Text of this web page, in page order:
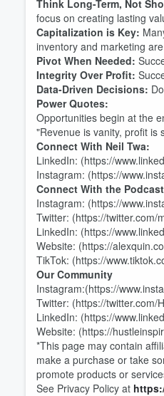
Think Long-Term, Not
focus on creating lasting
Capitalization is Key:
inventory and marketing
Pivot When Needed:
Integrity Over Profit:
Data-Driven Decisions:
Power Quotes:
Opportunities begin at the
"Revenue is vanity, profit is
Connect With Neil Twa:
LinkedIn: (https://
Instagram: (https://
Connect With the
Instagram: (https://
Twitter: (https://twitter.com/
LinkedIn: (https://
Website: (https://
TikTok: (https://
Our Community
Instagram:(https://
Twitter: (https://twitter.com/
LinkedIn: (https://
Website: (https://
*This page may contain
make a purchase or take
promote products or
See Privacy Policy at